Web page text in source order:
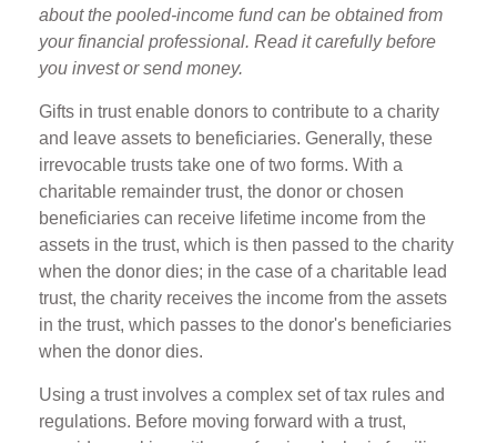
about the pooled-income fund can be obtained from
your financial professional. Read it carefully before
you invest or send money.
Gifts in trust enable donors to contribute to a charity
and leave assets to beneficiaries. Generally, these
irrevocable trusts take one of two forms. With a
charitable remainder trust, the donor or chosen
beneficiaries can receive lifetime income from the
assets in the trust, which is then passed to the charity
when the donor dies; in the case of a charitable lead
trust, the charity receives the income from the assets
in the trust, which passes to the donor's beneficiaries
when the donor dies.
Using a trust involves a complex set of tax rules and
regulations. Before moving forward with a trust,